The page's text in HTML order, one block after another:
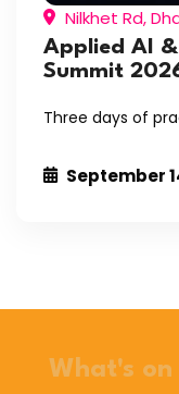
Nilkhet Rd,
Applied AI
Summit
Three days of
September
What's on